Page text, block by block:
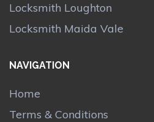
Locksmith Loughton
Locksmith Maida Vale
NAVIGATION
Home
Terms & Conditions